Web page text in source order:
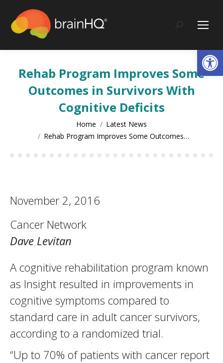
content
Search:
Rehab Program Improves Some
Outcomes in Survivors With
Cognitive Deficits
Home
Latest News
Rehab Program Improves Some Outcomes…
November 2, 2016
Cancer Network
Dave Levitan
A cognitive rehabilitation program known
as Insight resulted in improvements in
cognitive symptoms compared to
standard care in adult cancer survivors,
according to a randomized trial.
“Up to 70% of patients with cancer report